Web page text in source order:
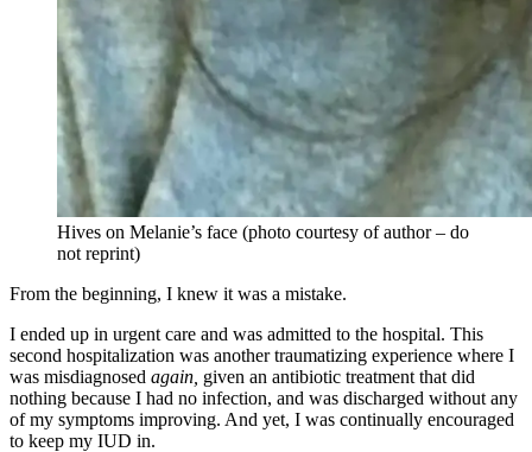
Hives on Melanie’s face (photo courtesy of author – do
not reprint)
From the beginning, I knew it was a mistake.
I ended up in urgent care and was admitted to the hospital. This
second hospitalization was another traumatizing experience where I
was misdiagnosed again, given an antibiotic treatment that did
nothing because I had no infection, and was discharged without any
of my symptoms improving. And yet, I was continually encouraged
to keep my IUD in.